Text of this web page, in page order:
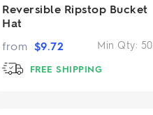
Reversible Ripstop Bucket
Hat
Min Qty: 50
from $9.72
FREE SHIPPING